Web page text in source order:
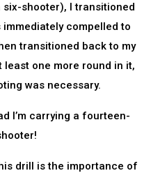
six-shooter), I transitioned
immediately compelled to
transitioned back to my
least one more round in it,
was necessary.
I’m carrying a fourteen-
drill is the importance of